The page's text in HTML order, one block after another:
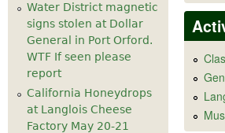
Water District magnetic
signs stolen at Dollar
General in Port Orford.
WTF If seen please
report
California Honeydrops
at Langlois Cheese
Factory May 20-21